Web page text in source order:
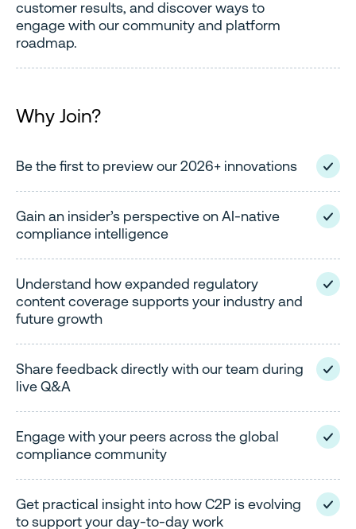
customer results, and discover ways to
engage with our community and platform
roadmap.
Why Join?
Be the first to preview our 2026+ innovations
Gain an insider’s perspective on AI-native
compliance intelligence
Understand how expanded regulatory
content coverage supports your industry and
future growth
Share feedback directly with our team during
live Q&A
Engage with your peers across the global
compliance community
Get practical insight into how C2P is evolving
to support your day-to-day work